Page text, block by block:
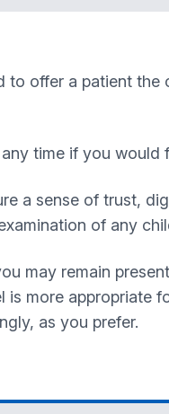
to offer a patient
time if you would
a sense of trust,
of any
may remain
is more appropriate
as you prefer.